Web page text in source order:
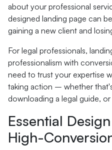
about your professional
designed landing page can
gaining a new client and
For legal professionals,
professionalism with
need to trust your expertise
taking action – whether
downloading a legal guide,
Essential
High-